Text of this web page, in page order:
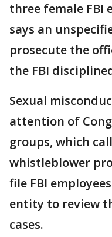
three female FBI
says an
prosecute the
the FBI
Sexual
attention of
groups, which
whistleblower
file FBI
entity to review
cases.